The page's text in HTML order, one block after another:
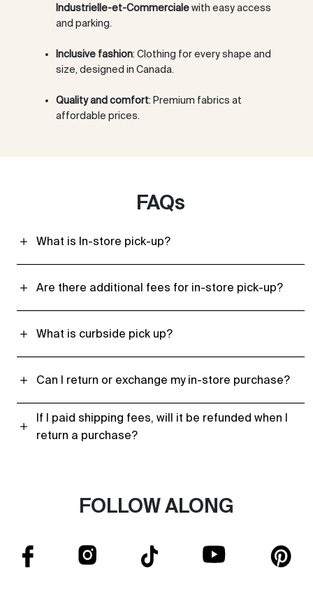
Industrielle-et-Commercialewith easy access
and parking.
Inclusive fashion: Clothing for every shape and
size, designed in Canada.
Quality and comfort: Premium fabrics at
affordable prices.
FAQs
What is In-store pick-up?
Are there additional fees for in-store pick-up?
What is curbside pick up?
Can I return or exchange my in-store purchase?
If I paid shipping fees, will it be refunded when I
return a purchase?
FOLLOW ALONG